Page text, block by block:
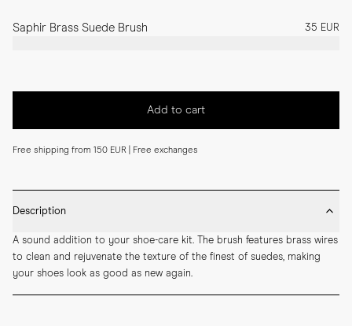
Saphir Brass Suede Brush 35 EUR
Add to cart
Free shipping from 150 EUR | Free exchanges
Description
A sound addition to your shoe-care kit. The brush features brass wires
to clean and rejuvenate the texture of the finest of suedes, making
your shoes look as good as new again.